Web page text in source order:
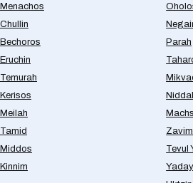
Menachos
Chullin
Bechoros
Eruchin
Temurah
Kerisos
Meilah
Tamid
Middos
Kinnim
Parah
Zavim
Tevul